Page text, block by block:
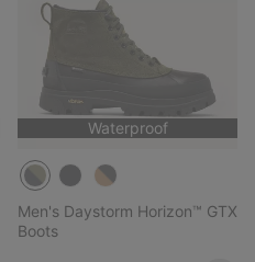
Waterproof
Men's Daystorm Horizon™ GTX
Boots